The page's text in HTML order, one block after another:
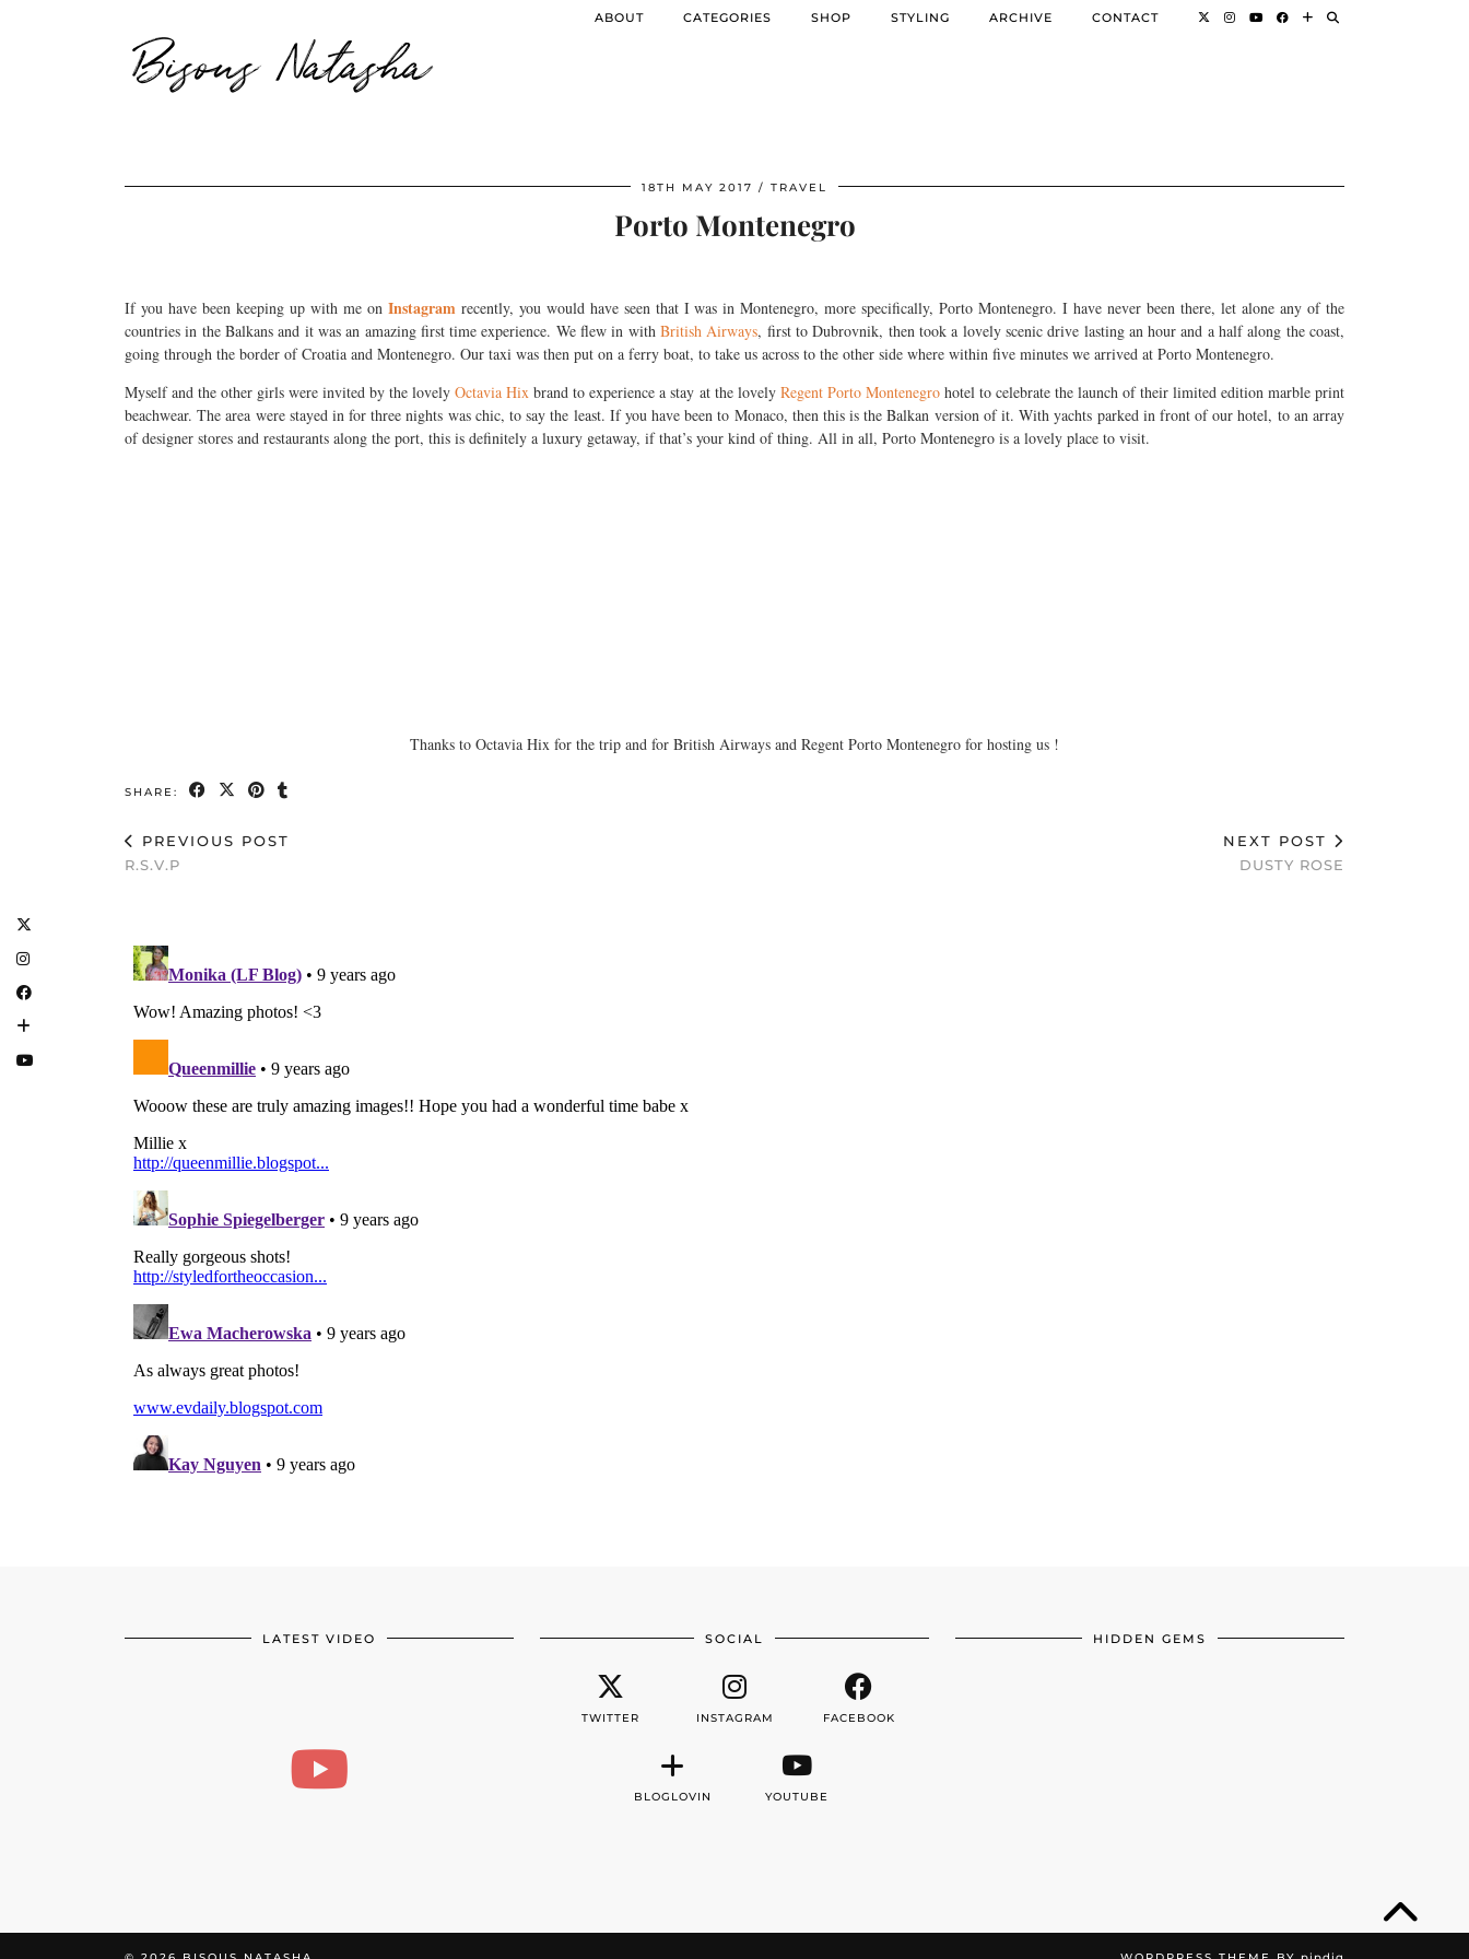
Bisous Natasha ABOUT CATEGORIES SHOP STYLING ARCHIVE CONTACT
18TH MAY 2017 TRAVEL
Porto Montenegro
If you have been keeping up with me on Instagramrecently, you would have seen that I was in Montenegro, more specifically, Porto Montenegro. I have never been there, let alone any of the
countries in the Balkans and it was an amazing first time experience. We flew in withBritish Airways, first to Dubrovnik, then took a lovely scenic drive lasting an hour and a half along the coast,
going through the border of Croatia and Montenegro. Our taxi was then put on a ferry boat, to take us across to the other side where within five minutes we arrived at Porto Montenegro.
Myself and the other girls were invited by the lovelyOctavia Hix brand to experience a stay at the lovely Regent Porto Montenegrohotel to celebrate the launch of their limited edition marble print
beachwear. The area were stayed in for three nights was chic, to say the least. If you have been to Monaco, then this is the Balkan version of it. With yachts parked in front of our hotel, to an array
of designer stores and restaurants along the port, this is definitely a luxury getaway, if that’s your kind of thing. All in all, Porto Montenegro is a lovely place to visit.
Thanks to Octavia Hix for the trip and for British Airways and Regent Porto Montenegro for hosting us !
SHARE:
PREVIOUS POST
R.S.V.P
NEXT POST
DUSTY ROSE
LATEST VIDEO SOCIAL
TWITTER INSTAGRAM FACEBOOK
BLOGLOVIN YOUTUBE
HIDDEN GEMS